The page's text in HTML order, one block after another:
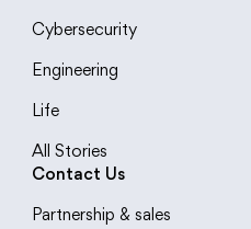
Cybersecurity
Engineering
Life
All Stories
Contact Us
Partnership & sales